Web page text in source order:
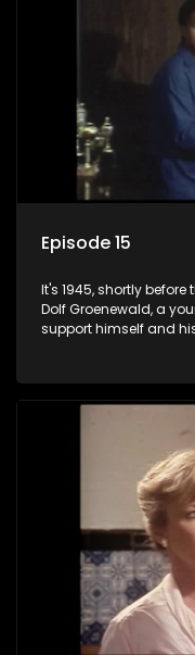
Episode 15
It's 1945, shortly
Dolf Groenewald, a
support himself and
three men are
returns home - only to